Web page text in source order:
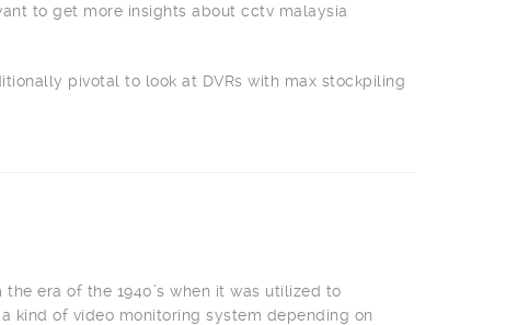
to get more insights about cctv malaysia
pivotal to look at DVRs with max stockpiling
era of the 1940’s when it was utilized to
kind of video monitoring system depending on